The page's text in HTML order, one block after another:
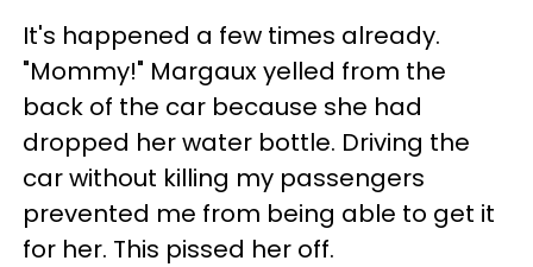
It's happened a few times already.
"Mommy!" Margaux yelled from the
back of the car because she had
dropped her water bottle. Driving the
car without killing my passengers
prevented me from being able to get it
for her. This pissed her off.